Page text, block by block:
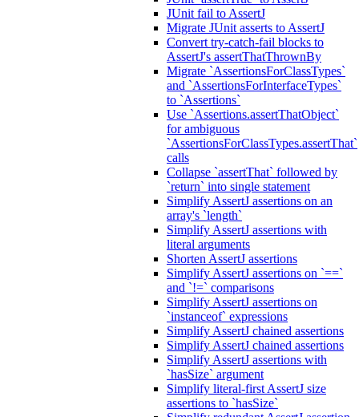
JUnit fail to AssertJ
Migrate JUnit asserts to AssertJ
Convert try-catch-fail blocks to
AssertJ's assertThatThrownBy
Migrate `AssertionsForClassTypes`
and `AssertionsForInterfaceTypes`
to `Assertions`
Use `Assertions.assertThatObject`
for ambiguous
`AssertionsForClassTypes.assertThat`
calls
Collapse `assertThat` followed by
`return` into single statement
Simplify AssertJ assertions on an
array's `length`
Simplify AssertJ assertions with
literal arguments
Shorten AssertJ assertions
Simplify AssertJ assertions on `==`
and `!=` comparisons
Simplify AssertJ assertions on
`instanceof` expressions
Simplify AssertJ chained assertions
Simplify AssertJ chained assertions
Simplify AssertJ assertions with
`hasSize` argument
Simplify literal-first AssertJ size
assertions to `hasSize`